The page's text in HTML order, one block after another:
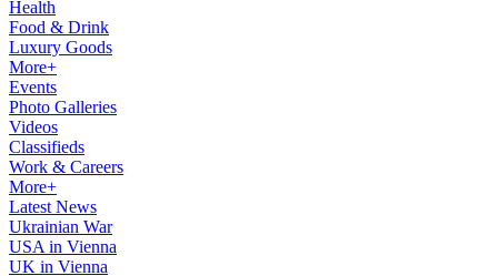
Health
Food & Drink
Luxury Goods
More+
Events
Photo Galleries
Videos
Classifieds
Work & Careers
More+
Latest News
Ukrainian War
USA in Vienna
UK in Vienna